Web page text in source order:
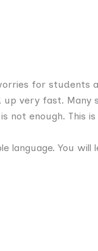
for students
very fast.
not enough. This
language. You will